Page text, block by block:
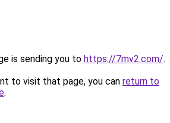
is sending you to https://7mv2.com/.
to visit that page, you can return to
.